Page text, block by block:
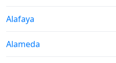
Moonrise & Moonset times in
Alafaya
Moonrise & Moonset times in
Alameda